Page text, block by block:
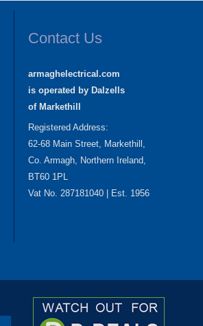
Contact Us
armaghelectrical.com
is operated by Dalzells
of Markethill
Registered Address:
62-68 Main Street, Markethill,
Co. Armagh, Northern Ireland,
BT60 1PL
Vat No. 287181040 | Est. 1956